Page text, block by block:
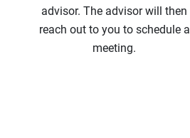
advisor. The advisor will then
reach out to you to schedule a
meeting.